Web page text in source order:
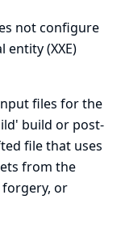
not configure
entity (XXE)
files for the
build or post-
file that uses
from the
forgery, or